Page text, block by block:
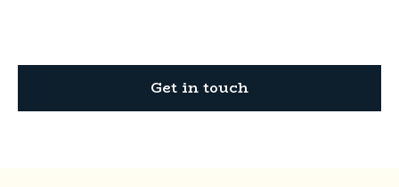
Get in touch